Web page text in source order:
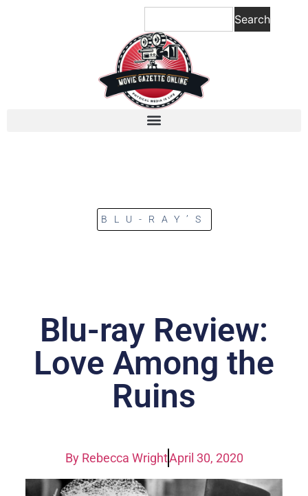
Search
BLU-RAY’S
Blu-ray Review:
Love Among the
Ruins
ByRebecca WrightApril 30, 2020